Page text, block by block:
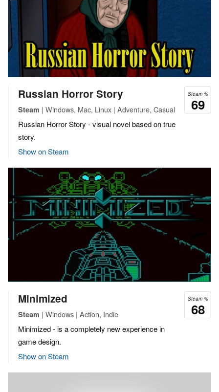
Steam %
69
Russian Horror Story
Steam | Windows, Mac, Linux | Adventure, Casual
Russian Horror Story - visual novel based on true
story.
Show on Steam
Steam %
68
Minimized
Steam | Windows | Action, Indie
Minimized - is a completely new experience in
game design.
Show on Steam